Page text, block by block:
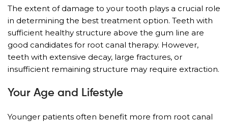
The extent of damage to your tooth plays a crucial role
in determining the best treatment option. Teeth with
sufficient healthy structure above the gum line are
good candidates for root canal therapy. However,
teeth with extensive decay, large fractures, or
insufficient remaining structure may require extraction.
Your Age and Lifestyle
Younger patients often benefit more from root canal